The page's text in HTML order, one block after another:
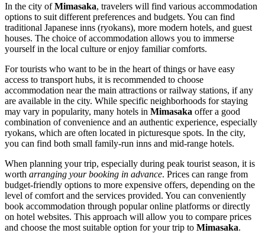
In the city ofMimasaka, travelers will find various accommodation
options to suit different preferences and budgets. You can find
traditional Japanese inns (ryokans), more modern hotels, and guest
houses. The choice of accommodation allows you to immerse
yourself in the local culture or enjoy familiar comforts.
For tourists who want to be in the heart of things or have easy
access to transport hubs, it is recommended to choose
accommodation near the main attractions or railway stations, if any
are available in the city. While specific neighborhoods for staying
may vary in popularity, many hotels in Mimasaka offer a good
combination of convenience and an authentic experience, especially
ryokans, which are often located in picturesque spots. In the city,
you can find both small family-run inns and mid-range hotels.
When planning your trip, especially during peak tourist season, it is
worth arranging your booking in advance. Prices can range from
budget-friendly options to more expensive offers, depending on the
level of comfort and the services provided. You can conveniently
book accommodation through popular online platforms or directly
on hotel websites. This approach will allow you to compare prices
and choose the most suitable option for your trip to Mimasaka.